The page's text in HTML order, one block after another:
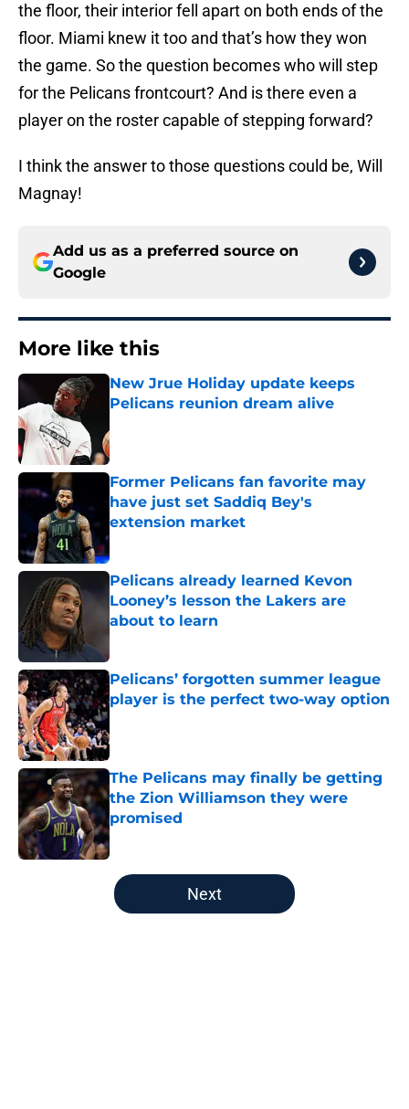
the floor, their interior fell apart on both ends of the
floor. Miami knew it too and that’s how they won
the game. So the question becomes who will step
for the Pelicans frontcourt? And is there even a
player on the roster capable of stepping forward?
I think the answer to those questions could be, Will
Magnay!
Add us as a preferred source on
Google
More like this
New Jrue Holiday update keeps
Pelicans reunion dream alive
Former Pelicans fan favorite may
have just set Saddiq Bey's
extension market
Pelicans already learned Kevon
Looney’s lesson the Lakers are
about to learn
Published by on Invalid Date
Pelicans’ forgotten summer league
player is the perfect two-way option
The Pelicans may finally be getting
the Zion Williamson they were
promised
Published by on Invalid Date
5 related articles loaded
Next